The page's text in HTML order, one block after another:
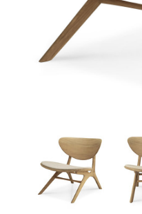
model
sale
ACCOUNT
LIST